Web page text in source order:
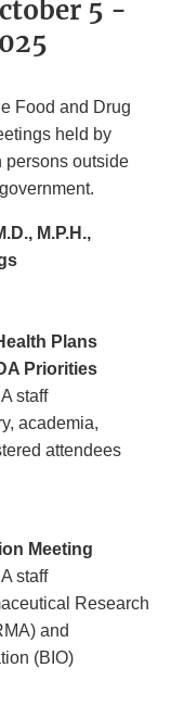
5 -
Food and Drug
held by
persons outside
M.P.H.,
Plans
Priorities
staff
academia,
attendees
Meeting
staff
Research
and
(BIO)